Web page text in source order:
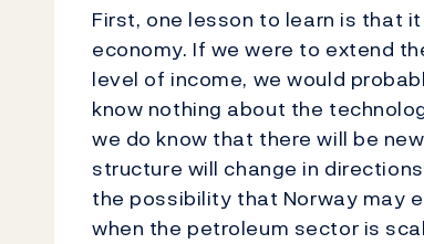
First, one lesson to learn is that
economy. If we were to extend
level of income, we would
know nothing about the
we do know that there will be
structure will change in
the possibility that Norway may
when the petroleum sector is